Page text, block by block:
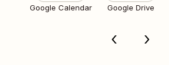
Google Calendar Google Drive